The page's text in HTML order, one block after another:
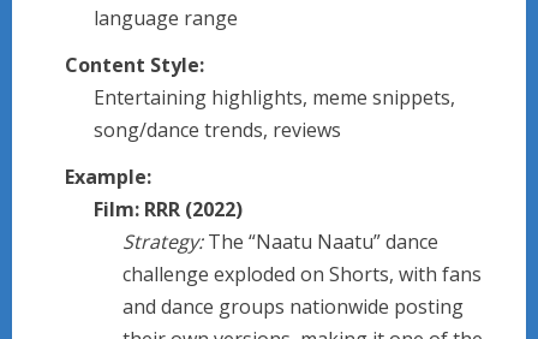
language range
Content Style:
Entertaining highlights, meme snippets,
song/dance trends, reviews
Example:
Film: RRR (2022)
Strategy:The “Naatu Naatu” dance
challenge exploded on Shorts, with fans
and dance groups nationwide posting